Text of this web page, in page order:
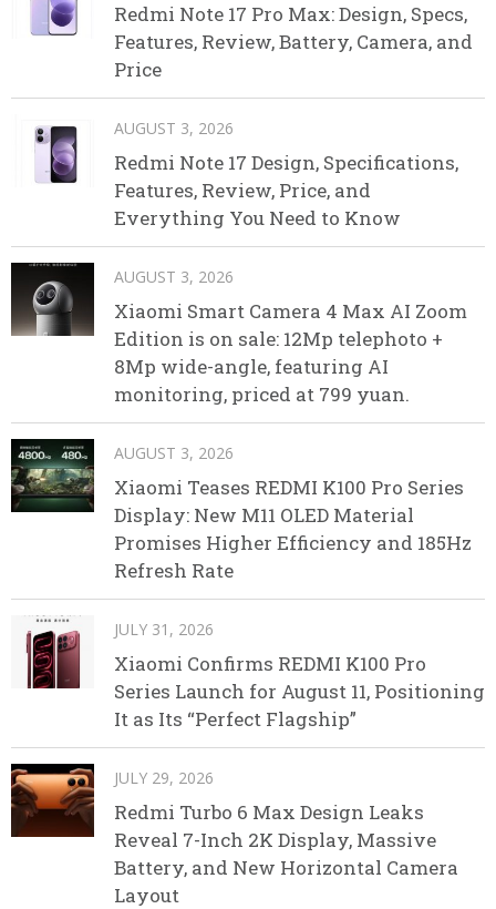
Redmi Note 17 Pro Max: Design, Specs,
Features, Review, Battery, Camera, and
Price
AUGUST 3, 2026
Redmi Note 17 Design, Specifications,
Features, Review, Price, and
Everything You Need to Know
AUGUST 3, 2026
Xiaomi Smart Camera 4 Max AI Zoom
Edition is on sale: 12Mp telephoto +
8Mp wide-angle, featuring AI
monitoring, priced at 799 yuan.
AUGUST 3, 2026
Xiaomi Teases REDMI K100 Pro Series
Display: New M11 OLED Material
Promises Higher Efficiency and 185Hz
Refresh Rate
JULY 31, 2026
Xiaomi Confirms REDMI K100 Pro
Series Launch for August 11, Positioning
It as Its “Perfect Flagship”
JULY 29, 2026
Redmi Turbo 6 Max Design Leaks
Reveal 7-Inch 2K Display, Massive
Battery, and New Horizontal Camera
Layout